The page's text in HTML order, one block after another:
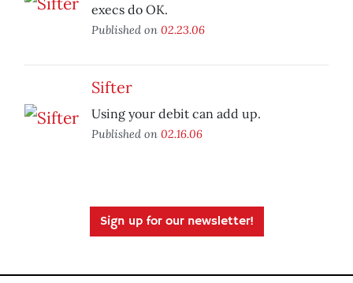
execs do OK.
Published on 02.23.06
Sifter
Using your debit can add up.
Published on 02.16.06
Sign up for our newsletter!